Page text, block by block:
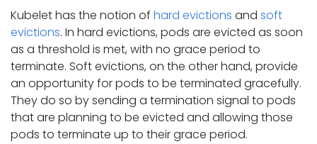
Kubelet has the notion of hard evictions and soft
evictions. In hard evictions, pods are evicted as soon
as a threshold is met, with no grace period to
terminate. Soft evictions, on the other hand, provide
an opportunity for pods to be terminated gracefully.
They do so by sending a termination signal to pods
that are planning to be evicted and allowing those
pods to terminate up to their grace period.